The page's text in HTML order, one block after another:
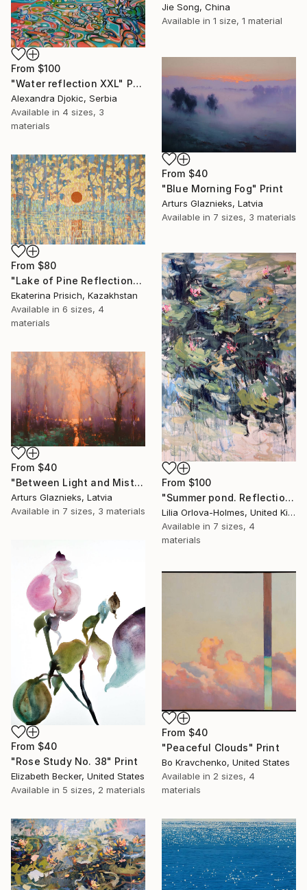
From $100
"Water reflection XXL" Print
Alexandra Djokic, Serbia
Available in 4 sizes, 3
materials
Jie Song, China
Available in 1 size, 1 material
From $40
"Blue Morning Fog" Print
Arturs Glaznieks, Latvia
Available in 7 sizes, 3 materials
From $80
"Lake of Pine Reflections" Print
Ekaterina Prisich, Kazakhstan
Available in 6 sizes, 4
materials
From $100
"Summer pond. Reflections" Print
Lilia Orlova-Holmes, United Kingdom
Available in 7 sizes, 4
materials
From $40
"Between Light and Mist" Print
Arturs Glaznieks, Latvia
Available in 7 sizes, 3 materials
From $40
"Rose Study No. 38" Print
Elizabeth Becker, United States
Available in 5 sizes, 2 materials
From $40
"Peaceful Clouds" Print
Bo Kravchenko, United States
Available in 2 sizes, 4
materials